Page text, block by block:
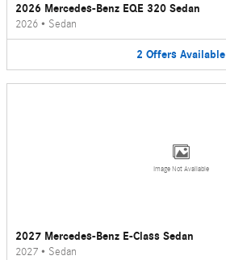
2026 Mercedes-Benz EQE 320 Sedan
2026 • Sedan
2 Offers Available
Image Not Available
2027 Mercedes-Benz E-Class Sedan
2027 • Sedan